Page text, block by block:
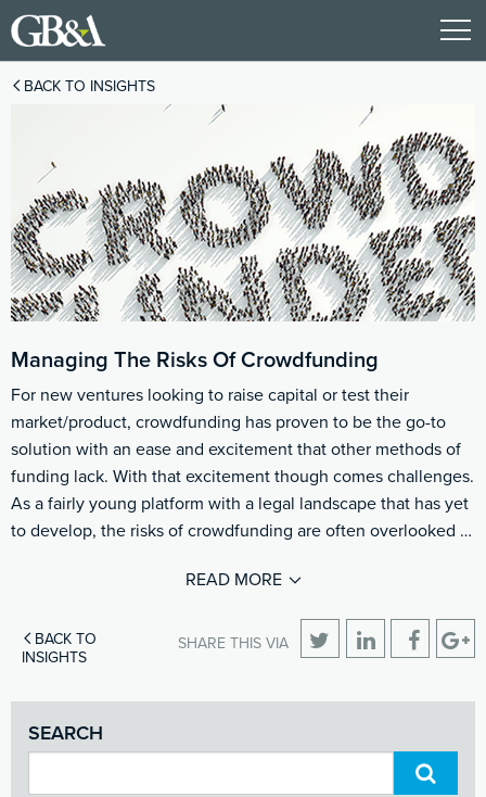
BACK TO INSIGHTS
Managing The Risks Of Crowdfunding
For new ventures looking to raise capital or test their
market/product, crowdfunding has proven to be the go-to
solution with an ease and excitement that other methods of
funding lack. With that excitement though comes challenges.
As a fairly young platform with a legal landscape that has yet
to develop, the risks of crowdfunding are often overlooked …
READ MORE
BACK TO
INSIGHTS
SHARE THIS VIA
SEARCH